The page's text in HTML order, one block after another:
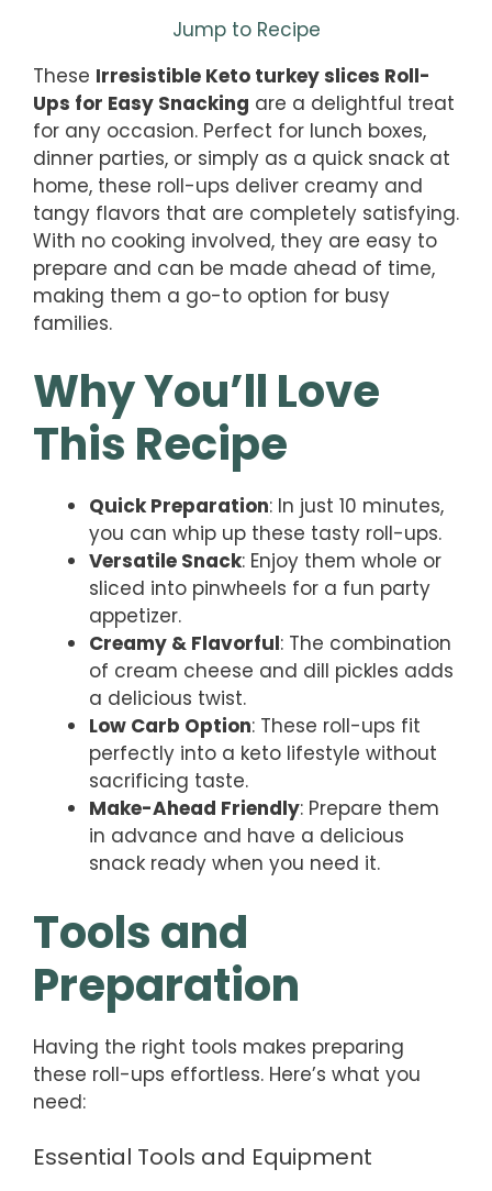
Jump to Recipe
These Irresistible Keto turkey slices Roll-
Ups for Easy Snacking are a delightful treat
for any occasion. Perfect for lunch boxes,
dinner parties, or simply as a quick snack at
home, these roll-ups deliver creamy and
tangy flavors that are completely satisfying.
With no cooking involved, they are easy to
prepare and can be made ahead of time,
making them a go-to option for busy
families.
Why You’ll Love
This Recipe
Quick Preparation: In just 10 minutes,
you can whip up these tasty roll-ups.
Versatile Snack: Enjoy them whole or
sliced into pinwheels for a fun party
appetizer.
Creamy & Flavorful: The combination
of cream cheese and dill pickles adds
a delicious twist.
Low Carb Option: These roll-ups fit
perfectly into a keto lifestyle without
sacrificing taste.
Make-Ahead Friendly: Prepare them
in advance and have a delicious
snack ready when you need it.
Tools and
Preparation
Having the right tools makes preparing
these roll-ups effortless. Here’s what you
need:
Essential Tools and Equipment